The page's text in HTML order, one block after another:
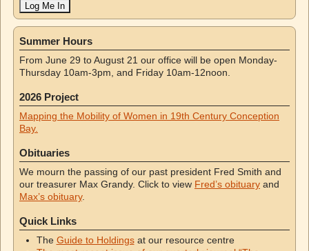
Summer Hours
From June 29 to August 21 our office will be open Monday-
Thursday 10am-3pm, and Friday 10am-12noon.
2026 Project
Mapping the Mobility of Women in 19th Century Conception
Bay.
Obituaries
We mourn the passing of our past president Fred Smith and
our treasurer Max Grandy. Click to view Fred’s obituary and
Max’s obituary.
Quick Links
The Guide to Holdingsat our resource centre